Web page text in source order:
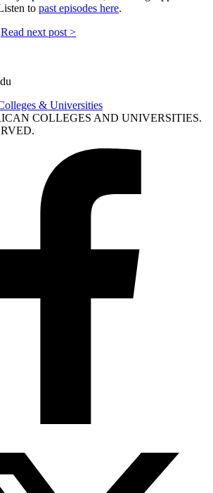
to past episodes here.
Read next post >
& Universities
COLLEGES AND UNIVERSITIES.